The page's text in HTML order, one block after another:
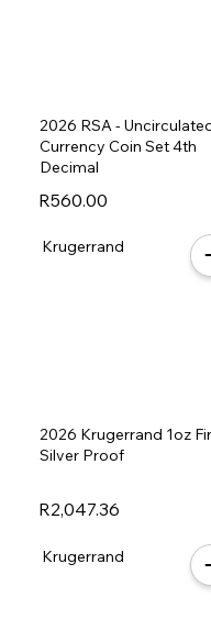
R560.00
2026 RSA -
Currency Coin Set 4th
Decimal
R2,047.36
2026 Krugerrand 1oz
Silver Proof
Krugerrand
Krugerrand